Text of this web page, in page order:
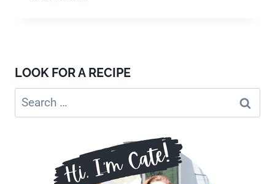
LOOK FOR A RECIPE
Search
for: